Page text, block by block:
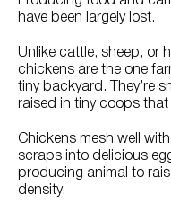
have been largely lost.
Unlike cattle, sheep, or
chickens are the one
tiny backyard. They’re
raised in tiny coops
Chickens mesh well
scraps into delicious
producing animal to
density.